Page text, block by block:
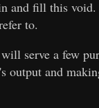
and fill this void.
to.
serve a few
output and